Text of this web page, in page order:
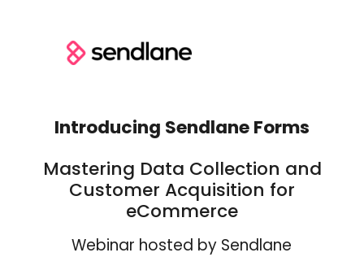
Introducing Sendlane Forms
Mastering Data Collection and
Customer Acquisition for
eCommerce
Webinar hosted by Sendlane